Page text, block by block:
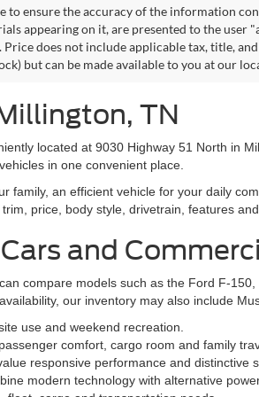
to ensure the accuracy of the information
appearing on it, are presented to the
Price does not include applicable tax, title,
but can be made available to you at our
TN
located at 9030 Highway 51 North in
in one convenient place.
family, an efficient vehicle for your daily
price, body style, drivetrain, features
and
compare models such as the Ford F-
our inventory may also include
use and weekend recreation.
comfort, cargo room and family
responsive performance and distinctive
modern technology with alternative